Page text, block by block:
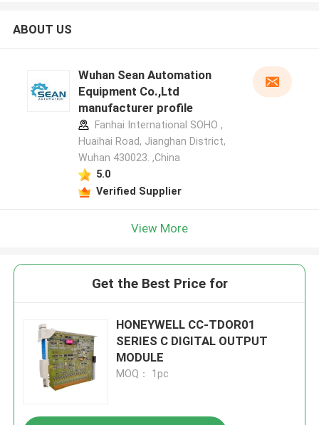
ABOUT US
Wuhan Sean Automation
Equipment Co.,Ltd
manufacturer profile
Fanhai International SOHO ,
Huaihai Road, Jianghan District,
Wuhan 430023. ,China
5.0
Verified Supplier
View More
Get the Best Price for
HONEYWELL CC-TDOR01
SERIES C DIGITAL OUTPUT
MODULE
MOQ： 1pc